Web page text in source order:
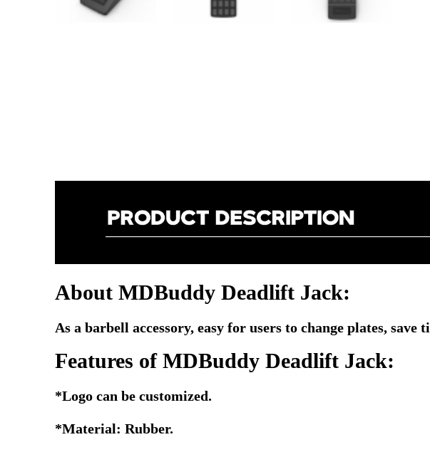
About MDBuddy Deadlift Jack:
As a barbell accessory, easy for users to change plates,
Features of MDBuddy Deadlift Jack:
*Logo can be customized.
*Material: Rubber.